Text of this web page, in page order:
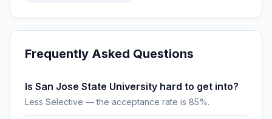
Frequently Asked Questions
Is San Jose State University hard to get into?
Less Selective — the acceptance rate is 85%.